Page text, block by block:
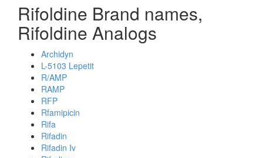
Rifoldine Brand names,
Rifoldine Analogs
Archidyn
L-5103 Lepetit
R/AMP
RAMP
RFP
Rfamipicin
Rifa
Rifadin
Rifadin Iv